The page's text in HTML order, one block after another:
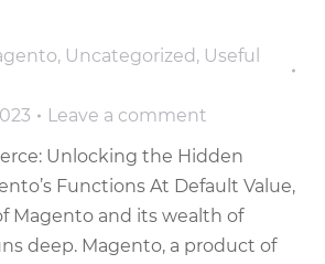
, Uncategorized , Useful
Leave a comment
Unlocking the Hidden
Functions At Default Value,
Magento and its wealth of
deep. Magento, a product of